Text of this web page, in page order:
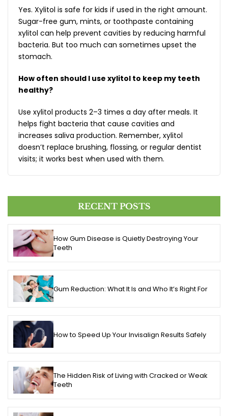
Yes. Xylitol is safe for kids if used in the right amount.
Sugar-free gum, mints, or toothpaste containing
xylitol can help prevent cavities by reducing harmful
bacteria. But too much can sometimes upset the
stomach.
How often should I use xylitol to keep my teeth
healthy?
Use xylitol products 2–3 times a day after meals. It
helps fight bacteria that cause cavities and
increases saliva production. Remember, xylitol
doesn’t replace brushing, flossing, or regular dentist
visits; it works best when used with them.
RECENT POSTS
How Gum Disease is Quietly Destroying Your
Teeth
Gum Reduction: What It Is and Who It’s Right For
How to Speed Up Your Invisalign Results Safely
The Hidden Risk of Living with Cracked or Weak
Teeth